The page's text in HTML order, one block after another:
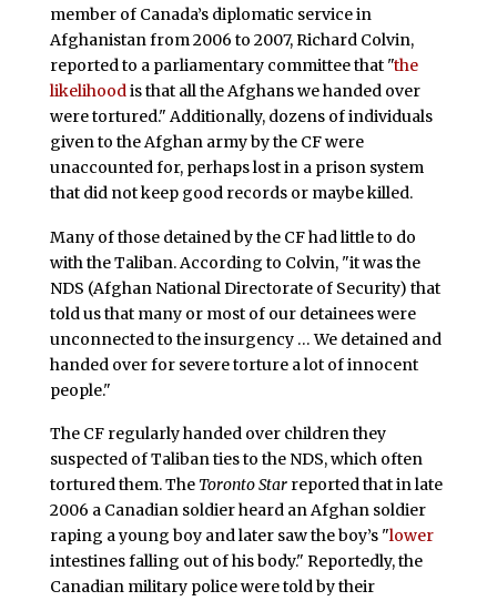
member of Canada’s diplomatic service in
Afghanistan from 2006 to 2007, Richard Colvin,
reported to a parliamentary committee that "the
likelihoodis that all the Afghans we handed over
were tortured." Additionally, dozens of individuals
given to the Afghan army by the CF were
unaccounted for, perhaps lost in a prison system
that did not keep good records or maybe killed.
Many of those detained by the CF had little to do
with the Taliban. According to Colvin, "it was the
NDS (Afghan National Directorate of Security) that
told us that many or most of our detainees were
unconnected to the insurgency … We detained and
handed over for severe torture a lot of innocent
people."
The CF regularly handed over children they
suspected of Taliban ties to the NDS, which often
tortured them. The Toronto Starreported that in late
2006 a Canadian soldier heard an Afghan soldier
raping a young boy and later saw the boy’s "lower
intestines falling out of his body." Reportedly, the
Canadian military police were told by their